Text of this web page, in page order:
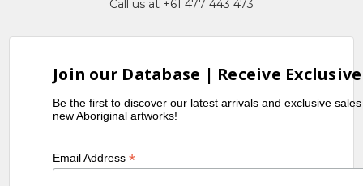
Call us at +61 477 443 473
Join our Database | Receive
Be the first to discover our latest arrivals and exclusive
new Aboriginal artworks!
Email Address*